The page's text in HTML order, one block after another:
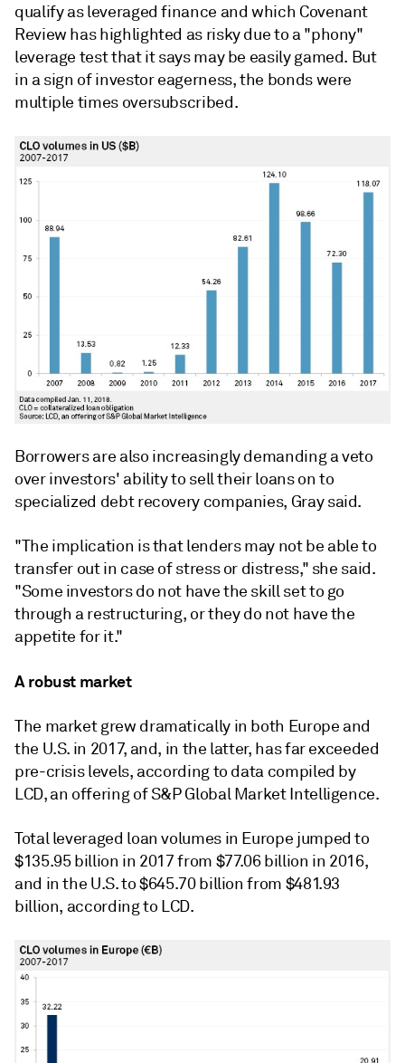
qualify as leveraged finance and which Covenant
Review has highlighted as risky due to a "phony"
leverage test that it says may be easily gamed. But
in a sign of investor eagerness, the bonds were
multiple times oversubscribed.
Borrowers are also increasingly demanding a veto
over investors' ability to sell their loans on to
specialized debt recovery companies, Gray said.
"The implication is that lenders may not be able to
transfer out in case of stress or distress," she said.
"Some investors do not have the skill set to go
through a restructuring, or they do not have the
appetite for it."
A robust market
The market grew dramatically in both Europe and
the U.S. in 2017, and, in the latter, has far exceeded
pre-crisis levels, according to data compiled by
LCD, an offering of S&P Global Market Intelligence.
Total leveraged loan volumes in Europe jumped to
$135.95 billion in 2017 from $77.06 billion in 2016,
and in the U.S. to $645.70 billion from $481.93
billion, according to LCD.